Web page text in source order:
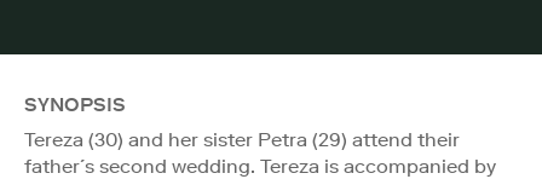
SYNOPSIS
Tereza (30) and her sister Petra (29) attend their
father´s second wedding. Tereza is accompanied by